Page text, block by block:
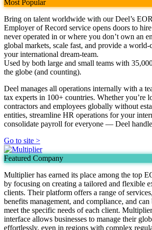
Most Popular
Bring on talent worldwide with our Deel’s
Employer of Record service opens doors to
never operated in or where you don’t own an
global markets, scale fast, and provide a world-
your international dream-team.
Used by both large and small teams with
the globe (and counting).
Deel manages all operations internally with a
tax experts in 100+ countries. Whether you’re
contractors and employees globally without
entities, streamline HR operations for your
consolidate payroll for everyone — Deel
Go to site >
Featured Company
Multiplier has earned its place among the top
by focusing on creating a tailored and flexible
clients. Their platform offers a range of
benefits management, and compliance, and
meet the specific needs of each client.
interface allows businesses to manage their
effortlessly, even in regions with complex